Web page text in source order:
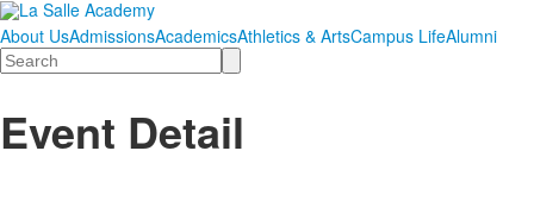
About UsAdmissionsAcademicsAthletics & ArtsCampus LifeAlumni
Search
Event Detail